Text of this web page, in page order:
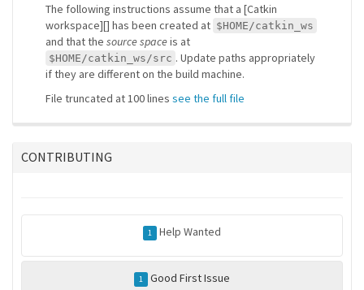
The following instructions assume that a [Catkin
workspace][] has been created at $HOME/catkin_ws
and that the source spaceis at
$HOME/catkin_ws/src . Update paths appropriately
if they are different on the build machine.
File truncated at 100 lines see the full file
CONTRIBUTING
1 Help Wanted
1 Good First Issue